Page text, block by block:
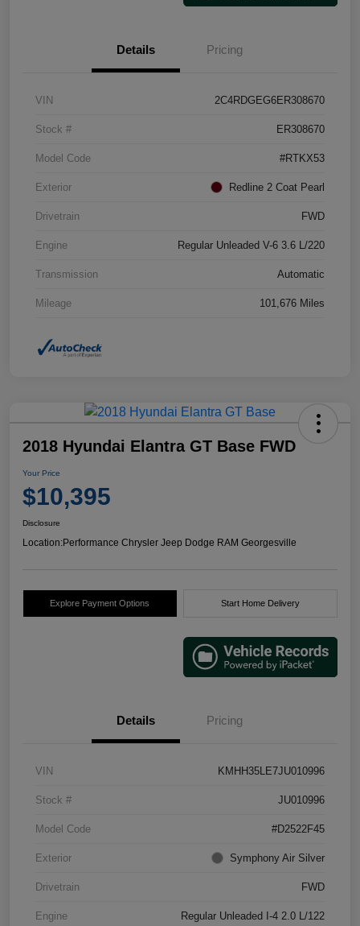
Details Pricing
VIN 2C4RDGEG6ER308670
Stock # ER308670
Model Code #RTKX53
Exterior Redline 2 Coat Pearl
Drivetrain FWD
Engine Regular Unleaded V-6 3.6 L/220
Transmission Automatic
Mileage 101,676 Miles
2018 Hyundai Elantra GT Base FWD
Your Price
$10,395
Disclosure
Location:Performance Chrysler Jeep Dodge RAM Georgesville
Explore Payment Options Start Home Delivery
Details Pricing
VIN KMHH35LE7JU010996
Stock # JU010996
Model Code #D2522F45
Exterior Symphony Air Silver
Drivetrain FWD
Engine Regular Unleaded I-4 2.0 L/122